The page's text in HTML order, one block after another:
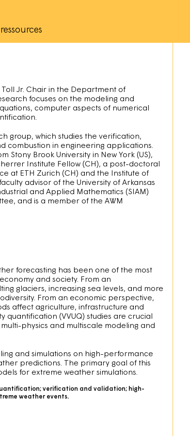
ressources
Jr. Chair in the Department of
focuses on the modeling and
computer aspects of numerical
group, which studies the verification,
combustion in engineering applications.
Brook University in New York (US),
Institute Fellow (CH), a post-doctoral
at ETH Zurich (CH) and the Institute of
advisor of the University of Arkansas
and Applied Mathematics (SIAM)
and is a member of the AWM
forecasting has been one of the most
and society. From an
glaciers, increasing sea levels, and more
From an economic perspective,
affect agriculture, infrastructure and
(VVUQ) studies are crucial
physics and multiscale modeling and
and simulations on high-performance
predictions. The primary goal of this
for extreme weather simulations.
verification and validation; high-
weather events.